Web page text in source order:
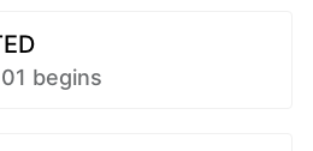
begins